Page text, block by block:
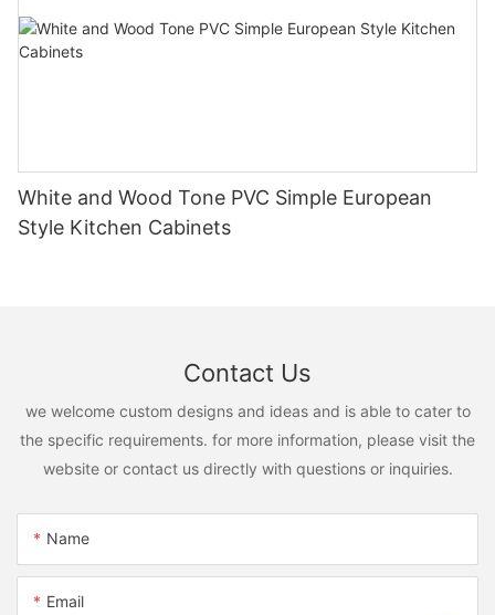
White and Wood Tone PVC Simple European
Style Kitchen Cabinets
Contact Us
we welcome custom designs and ideas and is able to cater to
the specific requirements. for more information, please visit the
website or contact us directly with questions or inquiries.
Name
Email